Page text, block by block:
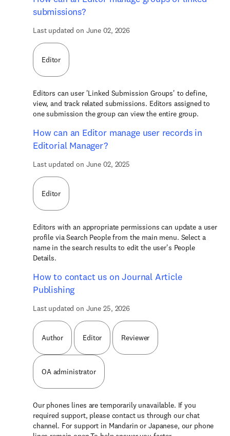
submissions?
Last updated on June 02, 2026
Editor
Editors can user 'Linked Submission Groups' to define,
view, and track related submissions. Editors assigned to
one submission the group can view the entire group.
How can an Editor manage user records in
Editorial Manager?
Last updated on June 02, 2025
Editor
Editors with an appropriate permissions can update a user
profile via Search People from the main menu. Select a
name in the search results to edit the user's People
Details.
How to contact us on Journal Article
Publishing
Last updated on June 25, 2026
Author Editor Reviewer
OA administrator
Our phones lines are temporarily unavailable. If you
required support, please contact us through our chat
channel. For support in Mandarin or Japanese, our phone